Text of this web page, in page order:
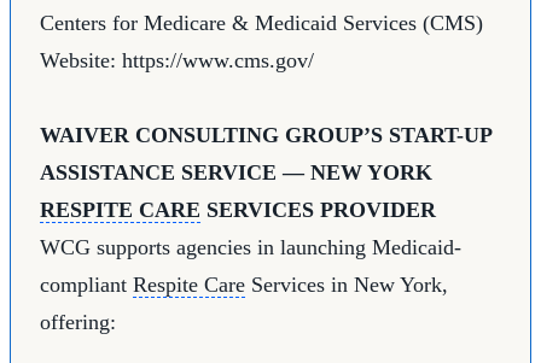
Centers for Medicare & Medicaid Services (CMS)
Website: https://www.cms.gov/
WAIVER CONSULTING GROUP’S START-UP
ASSISTANCE SERVICE — NEW YORK
RESPITE CARE SERVICES PROVIDER
WCG supports agencies in launching Medicaid-
compliant Respite Care Services in New York,
offering: